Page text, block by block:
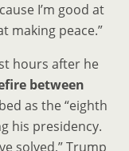
I’m good at
making peace.”
hours after he
between
as the “eighth
his presidency.
solved,” Trump